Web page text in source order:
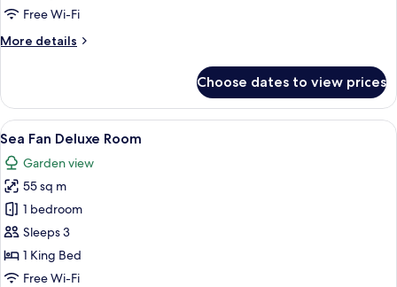
Free Wi-Fi
More details
More
Deluxe
Room
Choose dates to view prices
View
all
photos
for
Sea
Fan
Deluxe
Room
A modern hotel room with a large
6
Sea Fan Deluxe Room
Garden view
55 sq m
1 bedroom
Sleeps 3
1 King Bed
Free Wi-Fi